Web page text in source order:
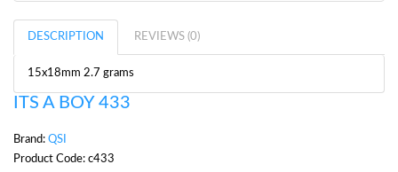
DESCRIPTION REVIEWS (0)
15x18mm 2.7 grams
ITS A BOY 433
Brand: QSI
Product Code: c433